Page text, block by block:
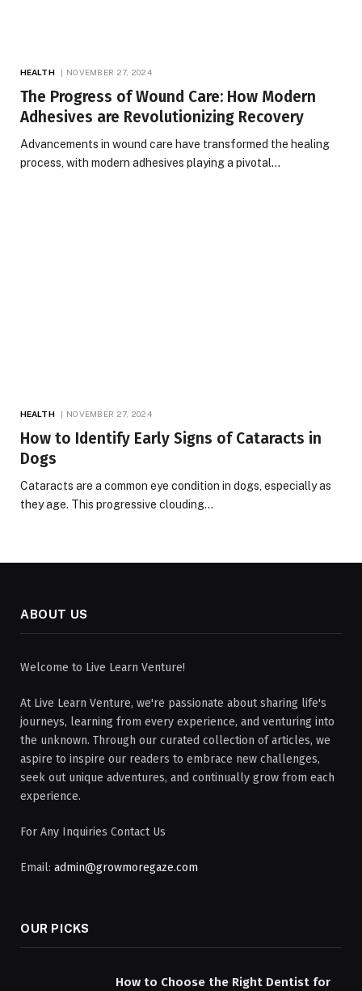
HEALTH NOVEMBER 27, 2024
The Progress of Wound Care: How Modern
Adhesives are Revolutionizing Recovery
Advancements in wound care have transformed the healing
process, with modern adhesives playing a pivotal…
HEALTH NOVEMBER 27, 2024
How to Identify Early Signs of Cataracts in
Dogs
Cataracts are a common eye condition in dogs, especially as
they age. This progressive clouding…
ABOUT US
Welcome to Live Learn Venture!
At Live Learn Venture, we're passionate about sharing life's
journeys, learning from every experience, and venturing into
the unknown. Through our curated collection of articles, we
aspire to inspire our readers to embrace new challenges,
seek out unique adventures, and continually grow from each
experience.
For Any Inquiries Contact Us
Email: admin@growmoregaze.com
OUR PICKS
How to Choose the Right Dentist for